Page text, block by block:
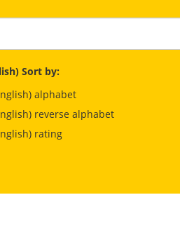
Sort by:
alphabet
reverse alphabet
rating